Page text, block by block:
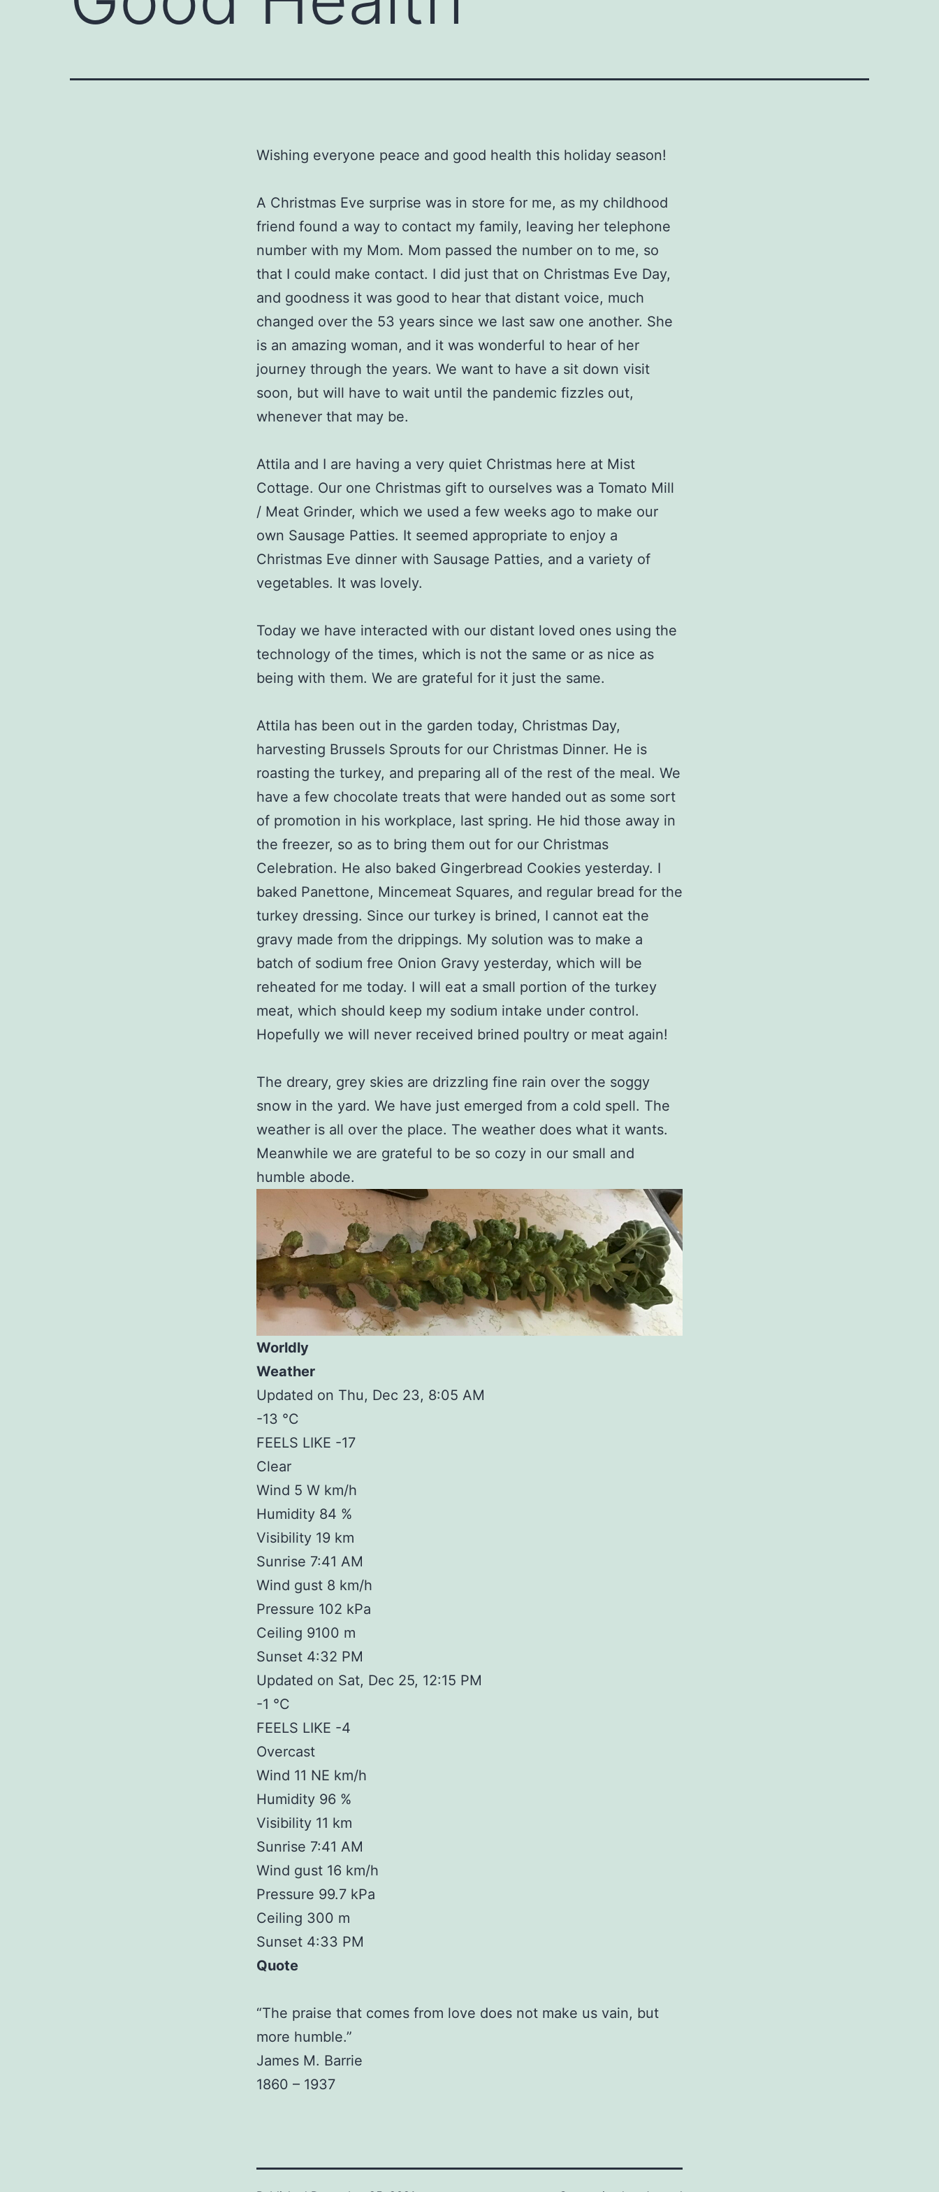
Wishing everyone peace and good health this holiday season!
A Christmas Eve surprise was in store for me, as my childhood
friend found a way to contact my family, leaving her telephone
number with my Mom. Mom passed the number on to me, so
that I could make contact. I did just that on Christmas Eve Day,
and goodness it was good to hear that distant voice, much
changed over the 53 years since we last saw one another. She
is an amazing woman, and it was wonderful to hear of her
journey through the years. We want to have a sit down visit
soon, but will have to wait until the pandemic fizzles out,
whenever that may be.
Attila and I are having a very quiet Christmas here at Mist
Cottage. Our one Christmas gift to ourselves was a Tomato Mill
/ Meat Grinder, which we used a few weeks ago to make our
own Sausage Patties. It seemed appropriate to enjoy a
Christmas Eve dinner with Sausage Patties, and a variety of
vegetables. It was lovely.
Today we have interacted with our distant loved ones using the
technology of the times, which is not the same or as nice as
being with them. We are grateful for it just the same.
Attila has been out in the garden today, Christmas Day,
harvesting Brussels Sprouts for our Christmas Dinner. He is
roasting the turkey, and preparing all of the rest of the meal. We
have a few chocolate treats that were handed out as some sort
of promotion in his workplace, last spring. He hid those away in
the freezer, so as to bring them out for our Christmas
Celebration. He also baked Gingerbread Cookies yesterday. I
baked Panettone, Mincemeat Squares, and regular bread for the
turkey dressing. Since our turkey is brined, I cannot eat the
gravy made from the drippings. My solution was to make a
batch of sodium free Onion Gravy yesterday, which will be
reheated for me today. I will eat a small portion of the turkey
meat, which should keep my sodium intake under control.
Hopefully we will never received brined poultry or meat again!
The dreary, grey skies are drizzling fine rain over the soggy
snow in the yard. We have just emerged from a cold spell. The
weather is all over the place. The weather does what it wants.
Meanwhile we are grateful to be so cozy in our small and
humble abode.
Worldly
Weather
Updated on Thu, Dec 23, 8:05 AM
-13 °C
FEELS LIKE -17
Clear
Wind 5 W km/h
Humidity 84 %
Visibility 19 km
Sunrise 7:41 AM
Wind gust 8 km/h
Pressure 102 kPa
Ceiling 9100 m
Sunset 4:32 PM
Updated on Sat, Dec 25, 12:15 PM
-1 °C
FEELS LIKE -4
Overcast
Wind 11 NE km/h
Humidity 96 %
Visibility 11 km
Sunrise 7:41 AM
Wind gust 16 km/h
Pressure 99.7 kPa
Ceiling 300 m
Sunset 4:33 PM
Quote
“The praise that comes from love does not make us vain, but
more humble.”
James M. Barrie
1860 – 1937